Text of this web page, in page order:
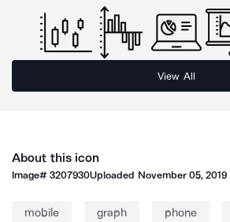
View All
About this icon
Image#3207930Uploaded November 05, 2019
mobile graph phone